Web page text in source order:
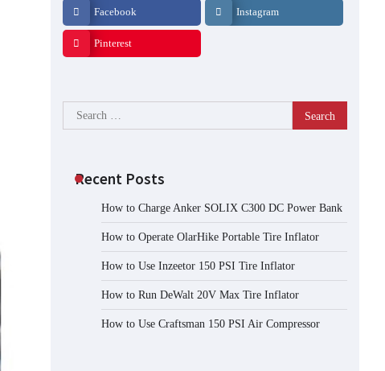
Facebook Instagram
Pinterest
Search
for:
Recent Posts
How to Charge Anker SOLIX C300 DC Power Bank
How to Operate OlarHike Portable Tire Inflator
How to Use Inzeetor 150 PSI Tire Inflator
How to Run DeWalt 20V Max Tire Inflator
How to Use Craftsman 150 PSI Air Compressor